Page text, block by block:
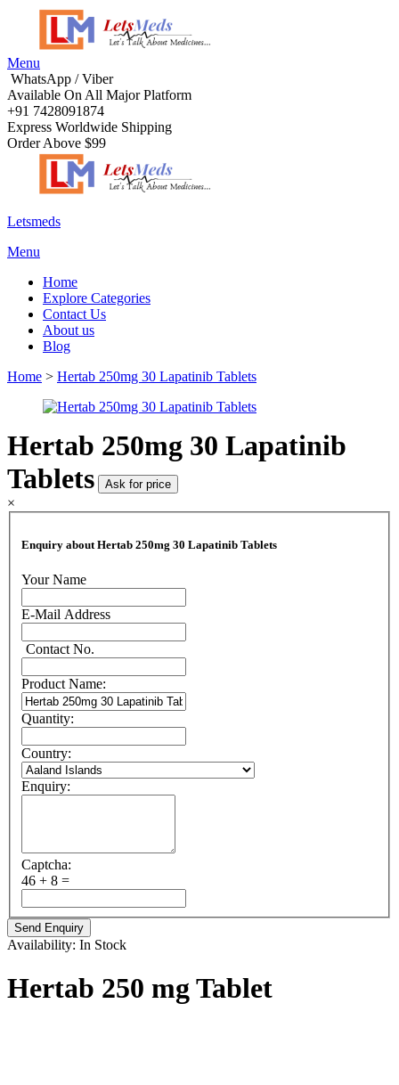
Menu
WhatsApp / Viber
Available On All Major Platform
+91 7428091874
Express Worldwide Shipping
Order Above $99
Letsmeds
Menu
Home
Explore Categories
Contact Us
About us
Blog
Home > Hertab 250mg 30 Lapatinib Tablets
Hertab 250mg 30 Lapatinib
Tablets
Ask for price
×
Enquiry about Hertab 250mg 30 Lapatinib Tablets
Your Name
E-Mail Address
Contact No.
Product Name:
Quantity:
Country:
Enquiry:
Captcha:
46 + 8 =
Availability: In Stock
Hertab 250 mg Tablet